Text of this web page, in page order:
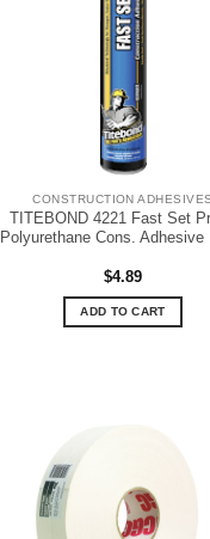
CONSTRUCTION ADHESIVES
TITEBOND 4221 Fast Set
Polyurethane Cons. Adhesive
$4.89
ADD TO CART